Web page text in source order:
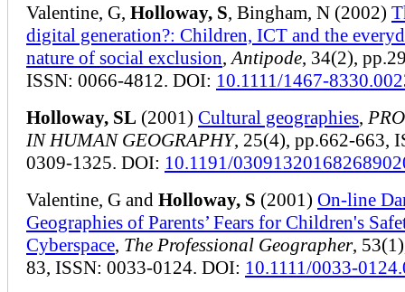
Valentine, G, Holloway, S, Bingham, N (2002)
digital generation?: Children, ICT and the
nature of social exclusion, Antipode, 34(2),
ISSN: 0066-4812. DOI: 10.1111/1467-
Holloway, SL (2001) Cultural geographies,
IN HUMAN GEOGRAPHY, 25(4), pp.662-663,
0309-1325. DOI: 10.1191/
Valentine, G and Holloway, S (2001) On-line
Geographies of Parents’ Fears for Children's
Cyberspace, The Professional Geographer,
83, ISSN: 0033-0124. DOI: 10.1111/0033-